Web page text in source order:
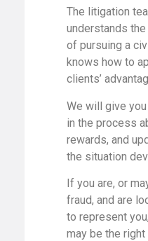
The litigation
understands
of pursuing a
knows how to
clients’
We will give
in the process
rewards, and
the situation
If you are, or
fraud, and are
to represent
may be the